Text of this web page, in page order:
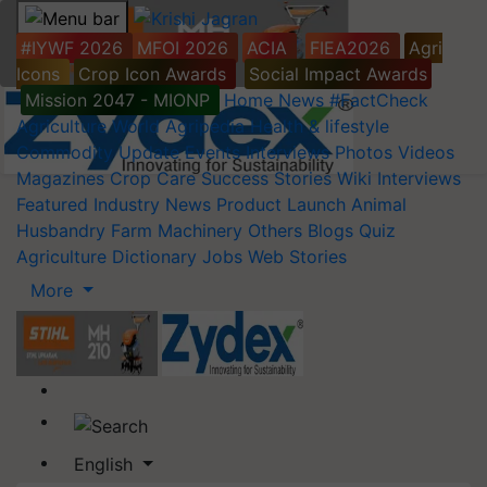
#IYWF 2026 MFOI 2026 ACIA FIEA2026
Agri
Icons
Crop Icon Awards
Social Impact Awards
Mission 2047 - MIONP
Home News #FactCheck
Agriculture World Agripedia Health & lifestyle
Commodity Update Events Interviews Photos Videos
Magazines Crop Care Success Stories Wiki Interviews
Featured Industry News Product Launch Animal
Husbandry Farm Machinery Others Blogs Quiz
Agriculture Dictionary Jobs Web Stories
More
English